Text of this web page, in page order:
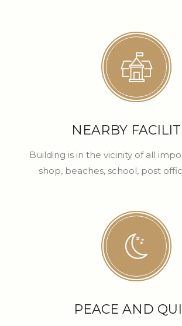
NEARBY
Building is in the vicinity of all
shop, beaches, school, post
PEACE AND